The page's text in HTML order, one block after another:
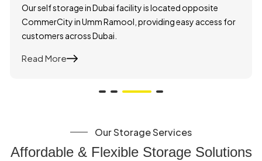
Our self storage in Dubai facility is located opposite
CommerCity in Umm Ramool, providing easy access for
customers across Dubai.
Read More
About Convenient Location
Our Storage Services
Affordable & Flexible Storage Solutions